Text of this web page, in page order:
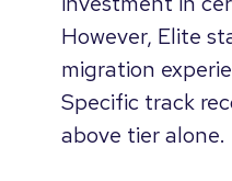
However, Elite
migration
Specific track
above tier alone.